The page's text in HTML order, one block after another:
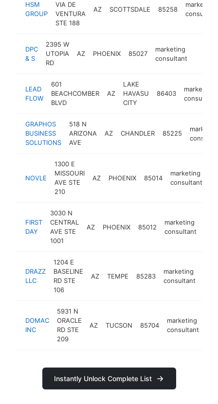
HSM
GROUP
VIA DE
VENTURA
STE 188
AZ SCOTTSDALE 85258
marketing
consultant
DPC
& S
2395 W
UTOPIA
RD
AZ PHOENIX 85027
marketing
consultant
LEAD
FLOW
601
BEACHCOMBER
BLVD
AZ
LAKE
HAVASU
CITY
86403
marketing
consultant
GRAPHOS
BUSINESS
SOLUTIONS
518 N
ARIZONA
AVE
AZ CHANDLER 85225
NOVLE
1300 E
MISSOURI
AVE STE
210
AZ PHOENIX 85014
marketing
consultant
FIRST
DAY
3030 N
CENTRAL
AVE STE
1001
AZ PHOENIX 85012
marketing
consultant
DRAZZ
LLC
1204 E
BASELINE
RD STE
106
AZ TEMPE 85283
marketing
consultant
DOMAC
INC
5931 N
ORACLE
RD STE
209
AZ TUCSON 85704
marketing
consultant
Instantly Unlock Complete List